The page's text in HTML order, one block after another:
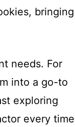
bringing
needs. For
into a go-to
exploring
every time